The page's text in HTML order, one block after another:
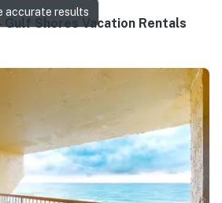
Shores Vacation Rentals
accurate results